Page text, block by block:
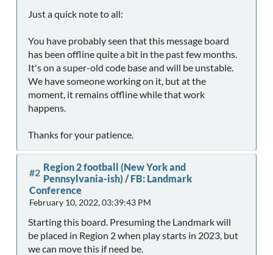
Just a quick note to all:
You have probably seen that this message board
has been offline quite a bit in the past few months.
It's on a super-old code base and will be unstable.
We have someone working on it, but at the
moment, it remains offline while that work
happens.
Thanks for your patience.
#2 Region 2 football (New York and
Pennsylvania-ish) /FB: Landmark
Conference
February 10, 2022, 03:39:43 PM
Starting this board. Presuming the Landmark will
be placed in Region 2 when play starts in 2023, but
we can move this if need be.